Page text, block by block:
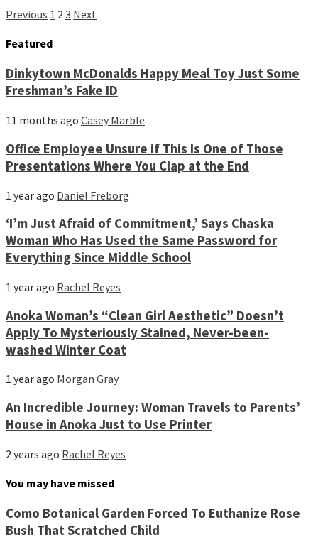
Previous 1 2 3 Next
Featured
Dinkytown McDonalds Happy Meal Toy Just Some
Freshman’s Fake ID
11 months ago Casey Marble
Office Employee Unsure if This Is One of Those
Presentations Where You Clap at the End
1 year ago Daniel Freborg
‘I’m Just Afraid of Commitment,’ Says Chaska
Woman Who Has Used the Same Password for
Everything Since Middle School
1 year ago Rachel Reyes
Anoka Woman’s “Clean Girl Aesthetic” Doesn’t
Apply To Mysteriously Stained, Never-been-
washed Winter Coat
1 year ago Morgan Gray
An Incredible Journey: Woman Travels to Parents’
House in Anoka Just to Use Printer
2 years ago Rachel Reyes
You may have missed
Como Botanical Garden Forced To Euthanize Rose
Bush That Scratched Child